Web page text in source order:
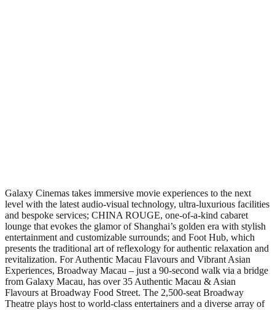
Galaxy Cinemas takes immersive movie experiences to the next
level with the latest audio-visual technology, ultra-luxurious facilities
and bespoke services; CHINA ROUGE, one-of-a-kind cabaret
lounge that evokes the glamor of Shanghai’s golden era with stylish
entertainment and customizable surrounds; and Foot Hub, which
presents the traditional art of reflexology for authentic relaxation and
revitalization. For Authentic Macau Flavours and Vibrant Asian
Experiences, Broadway Macau – just a 90-second walk via a bridge
from Galaxy Macau, has over 35 Authentic Macau & Asian
Flavours at Broadway Food Street. The 2,500-seat Broadway
Theatre plays host to world-class entertainers and a diverse array of